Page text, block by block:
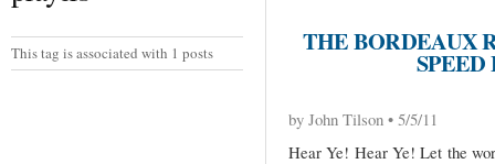
This tag is associated with 1 posts THE BORDEAUX
SPEED
by John Tilson • 5/5/11
Hear Ye! Hear Ye! Let the